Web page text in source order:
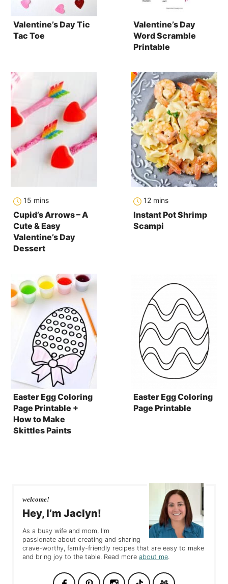
Valentine’s Day Tic
Tac Toe
Valentine’s Day
Word Scramble
Printable
15
minutes
mins
Cupid’s Arrows – A
Cute & Easy
Valentine’s Day
Dessert
12
minutes
mins
Instant Pot Shrimp
Scampi
Easter Egg Coloring
Page Printable +
How to Make
Skittles Paints
Easter Egg Coloring
Page Printable
welcome!
Hey, I’m Jaclyn!
As a busy wife and mom, I'm
passionate about creating and sharing
crave-worthy, family-friendly recipes that are easy to make
and bring joy to the table. Read more about me.